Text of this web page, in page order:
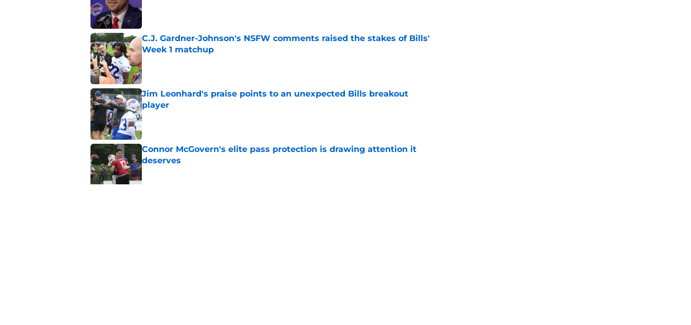
C.J. Gardner-Johnson's NSFW comments raised the stakes of Bills'
Week 1 matchup
Published by on Invalid Date
Jim Leonhard's praise points to an unexpected Bills breakout
player
Published by on Invalid Date
Connor McGovern's elite pass protection is drawing attention it
deserves
Published by on Invalid Date